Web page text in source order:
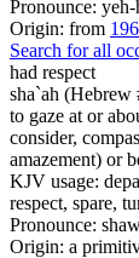
Pronounce:
Origin: from
Search for all
had respect
sha`ah (Hebrew
to gaze at or
consider,
amazement) or
KJV usage:
respect, spare,
Pronounce:
Origin: a